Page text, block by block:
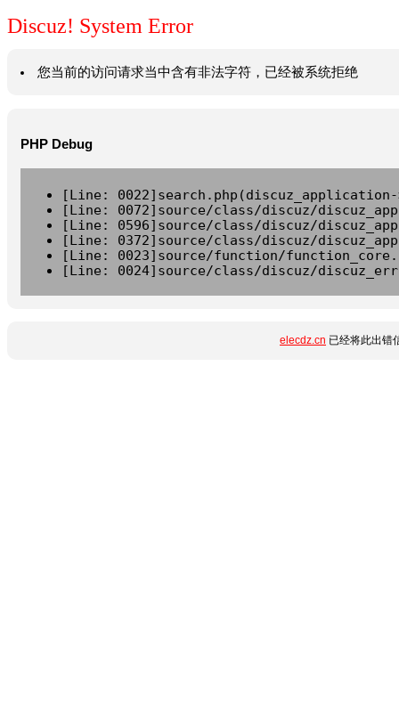
Discuz! System Error
您当前的访问请求当中含有非法字符，已经被系统拒绝
PHP Debug
[Line:
[Line: 0072]source/class/discuz/
[Line: 0596]source/class/discuz/
[Line: 0372]source/class/discuz/
[Line: 0023]source/function/
[Line: 0024]source/class/discuz/
elecdz.cn 已经将此出错